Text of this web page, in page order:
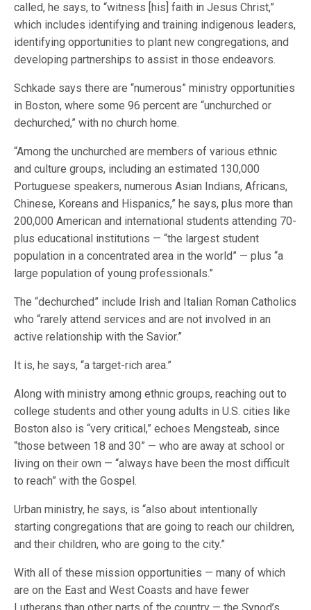
called, he says, to “witness [his] faith in Jesus Christ,”
which includes identifying and training indigenous leaders,
identifying opportunities to plant new congregations, and
developing partnerships to assist in those endeavors.
Schkade says there are “numerous” ministry opportunities
in Boston, where some 96 percent are “unchurched or
dechurched,” with no church home.
“Among the unchurched are members of various ethnic
and culture groups, including an estimated 130,000
Portuguese speakers, numerous Asian Indians, Africans,
Chinese, Koreans and Hispanics,” he says, plus more than
200,000 American and international students attending 70-
plus educational institutions — “the largest student
population in a concentrated area in the world” — plus “a
large population of young professionals.”
The “dechurched” include Irish and Italian Roman Catholics
who “rarely attend services and are not involved in an
active relationship with the Savior.”
It is, he says, “a target-rich area.”
Along with ministry among ethnic groups, reaching out to
college students and other young adults in U.S. cities like
Boston also is “very critical,” echoes Mengsteab, since
“those between 18 and 30” — who are away at school or
living on their own — “always have been the most difficult
to reach” with the Gospel.
Urban ministry, he says, is “also about intentionally
starting congregations that are going to reach our children,
and their children, who are going to the city.”
With all of these mission opportunities — many of which
are on the East and West Coasts and have fewer